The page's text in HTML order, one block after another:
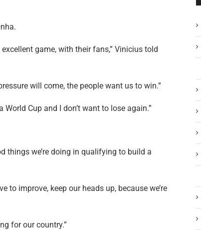
game, with their fans,” Vinicius told
will come, the people want us to win.”
Cup and I don’t want to lose again.”
things we’re doing in qualifying to build a
improve, keep our heads up, because we’re
for our country.”